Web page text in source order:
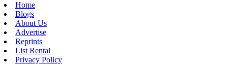
Home
Blogs
About Us
Advertise
Reprints
List Rental
Privacy Policy